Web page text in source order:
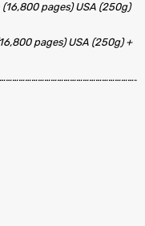
(16,800 pages) USA (250g)
pages) USA (250g) +